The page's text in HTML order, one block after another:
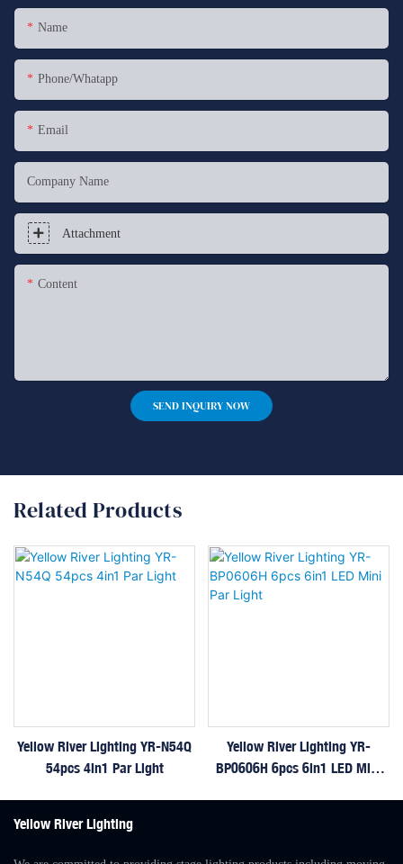
Name
Phone/whatapp
Email
Company Name
Attachment
Content
SEND INQUIRY NOW
Related Products
Yellow River Lighting YR-N54Q
54pcs 4in1 Par Light
Yellow River Lighting YR-
BP0606H 6pcs 6in1 LED Mini
Yellow River Lighting